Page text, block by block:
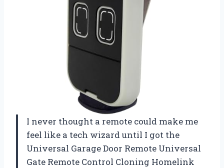
I never thought a remote could make me
feel like a tech wizard until I got the
Universal Garage Door Remote Universal
Gate Remote Control Cloning Homelink